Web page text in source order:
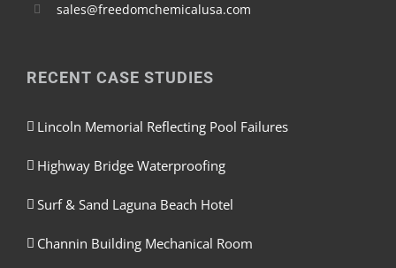
sales@freedomchemicalusa.com
RECENT CASE STUDIES
Lincoln Memorial Reflecting Pool Failures
Highway Bridge Waterproofing
Surf & Sand Laguna Beach Hotel
Channin Building Mechanical Room